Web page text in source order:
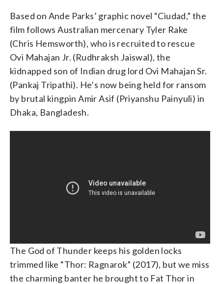
Based on Ande Parks’ graphic novel “Ciudad,” the
film follows Australian mercenary Tyler Rake
(Chris Hemsworth), who is recruited to rescue
Ovi Mahajan Jr. (Rudhraksh Jaiswal), the
kidnapped son of Indian drug lord Ovi Mahajan Sr.
(Pankaj Tripathi). He’s now being held for ransom
by brutal kingpin Amir Asif (Priyanshu Painyuli) in
Dhaka, Bangladesh.
The God of Thunder keeps his golden locks
trimmed like “Thor: Ragnarok” (2017), but we miss
the charming banter he brought to Fat Thor in